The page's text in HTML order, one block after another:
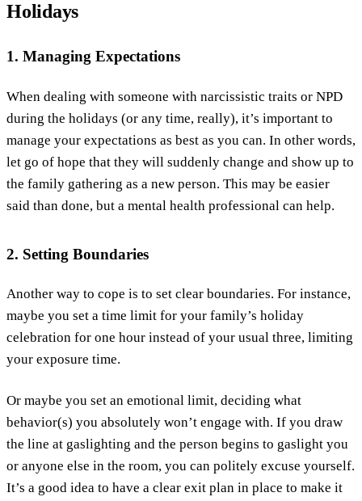
Holidays
1. Managing Expectations
When dealing with someone with narcissistic traits or NPD
during the holidays (or any time, really), it’s important to
manage your expectations as best as you can. In other words,
let go of hope that they will suddenly change and show up to
the family gathering as a new person. This may be easier
said than done, but a mental health professional can help.
2. Setting Boundaries
Another way to cope is to set clear boundaries. For instance,
maybe you set a time limit for your family’s holiday
celebration for one hour instead of your usual three, limiting
your exposure time.
Or maybe you set an emotional limit, deciding what
behavior(s) you absolutely won’t engage with. If you draw
the line at gaslighting and the person begins to gaslight you
or anyone else in the room, you can politely excuse yourself.
It’s a good idea to have a clear exit plan in place to make it